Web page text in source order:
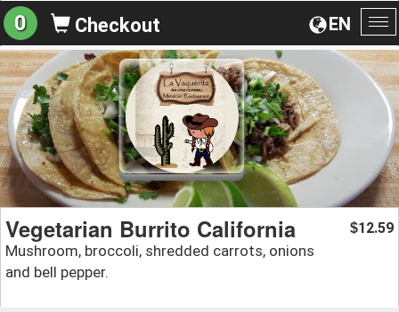
EN
0 Checkout
Vegetarian Burrito California
Mushroom, broccoli, shredded carrots, onions
and bell pepper.
$12.59